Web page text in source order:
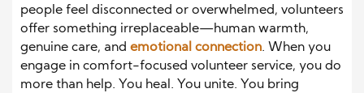
people feel disconnected or overwhelmed, volunteers
offer something irreplaceable—human warmth,
genuine care, and emotional connection. When you
engage in comfort-focused volunteer service, you do
more than help. You heal. You unite. You bring